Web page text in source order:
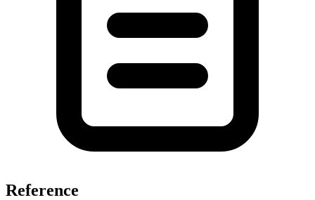
Reference